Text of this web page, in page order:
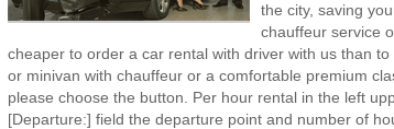
the city, saving
chauffeur service
cheaper to order a car rental with driver with us than
or minivan with chauffeur or a comfortable premium
please choose the button. Per hour rental in the left
[Departure:] field the departure point and number of